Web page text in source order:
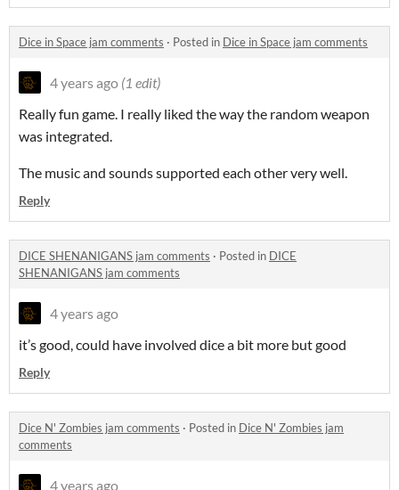
Dice in Space jam comments · Posted in Dice in Space jam comments
4 years ago (1 edit)
Really fun game. I really liked the way the random weapon
was integrated.
The music and sounds supported each other very well.
Reply
DICE SHENANIGANS jam comments · Posted in DICE
SHENANIGANS jam comments
4 years ago
it’s good, could have involved dice a bit more but good
Reply
Dice N' Zombies jam comments · Posted in Dice N' Zombies jam
comments
4 years ago